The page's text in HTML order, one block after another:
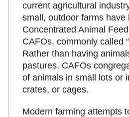
current agricultural
small, outdoor farms have
Concentrated Animal
CAFOs, commonly called
Rather than having
pastures, CAFOs
of animals in small lots or
crates, or cages.
Modern farming attempts